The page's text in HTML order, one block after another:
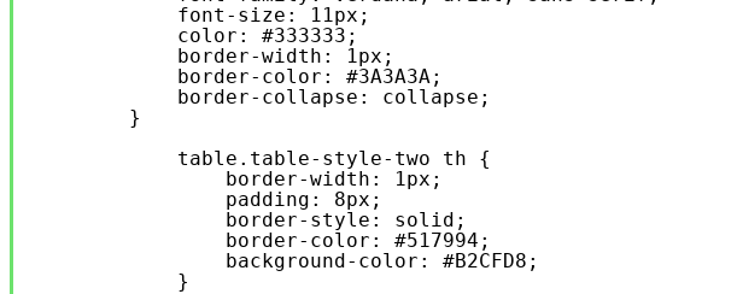
font-size: 11px;
color: #333333;
border-width: 1px;
border-color: #3A3A3A;
border-collapse: collapse;
}
table.table-style-two th {
border-width: 1px;
padding: 8px;
border-style: solid;
border-color: #517994;
background-color: #B2CFD8;
}